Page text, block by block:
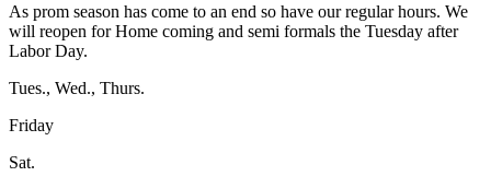
As prom season has come to an end so have our regular hours. We
will reopen for Home coming and semi formals the Tuesday after
Labor Day.
Tues., Wed., Thurs.
Friday
Sat.